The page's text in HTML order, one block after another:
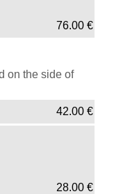
76.00€
on the side of
42.00€
28.00€